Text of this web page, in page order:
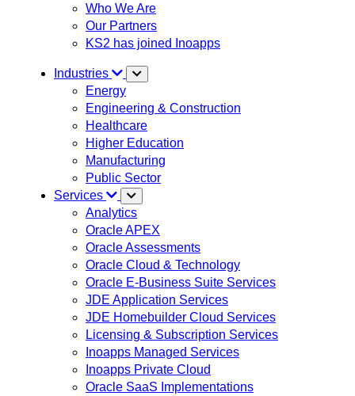
Who We Are
Our Partners
KS2 has joined Inoapps
Industries
Energy
Engineering & Construction
Healthcare
Higher Education
Manufacturing
Public Sector
Services
Analytics
Oracle APEX
Oracle Assessments
Oracle Cloud & Technology
Oracle E-Business Suite Services
JDE Application Services
JDE Homebuilder Cloud Services
Licensing & Subscription Services
Inoapps Managed Services
Inoapps Private Cloud
Oracle SaaS Implementations